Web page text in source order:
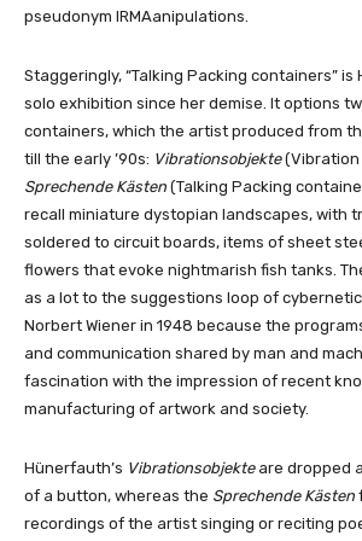
pseudonym IRMAanipulations.
Staggeringly, “Talking Packing containers” is
solo exhibition since her demise. It options
containers, which the artist produced from
till the early ’90s: Vibrationsobjekte(Vibration
Sprechende Kästen (Talking Packing
recall miniature dystopian landscapes, with
soldered to circuit boards, items of sheet
flowers that evoke nightmarish fish tanks.
as a lot to the suggestions loop of
Norbert Wiener in 1948 because the
and communication shared by man and
fascination with the impression of recent
manufacturing of artwork and society.
Hünerfauth’s Vibrationsobjekteare dropped
of a button, whereas the Sprechende Kästen
recordings of the artist singing or reciting